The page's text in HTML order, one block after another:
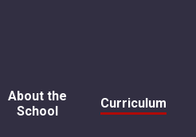
About the
School
Curriculum